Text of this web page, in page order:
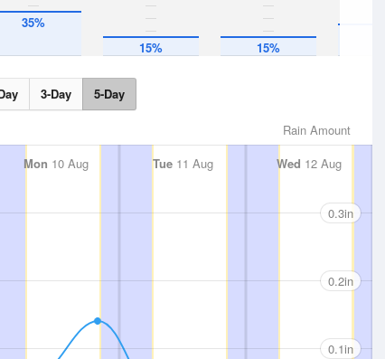
35%
15% 15%
3-Day 5-Day
Rain Amount
Mon 10 Aug Tue11 Aug Wed 12 Aug
0.3in
0.2in
0.1in